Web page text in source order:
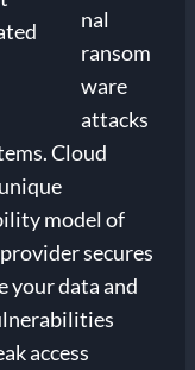
nal
ransom
ware
attacks
Cloud
model of
secures
your data and
access